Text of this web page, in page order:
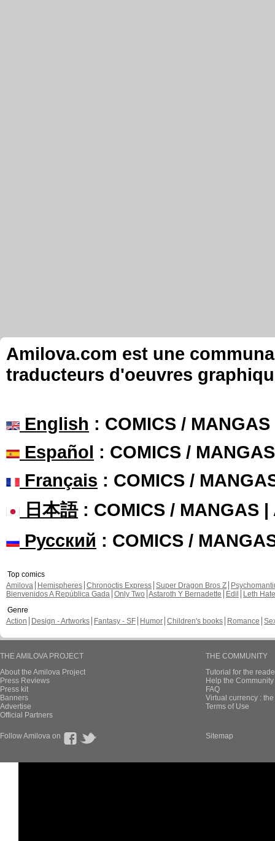
Amilova.com est une
traducteurs d'oeuvres
English : COMICS /
Español : COMICS /
Français : COMICS /
日本語: COMICS / MANGAS |
Русский : COMICS /
Top comics
Amilova
Hemispheres Chronoctis Express Super Dragon Bros Z
Bienvenidos A República Gada Only Two Astaroth Y Bernadette Edil
Leth Hate
Genre
Action
Design - Artworks Fantasy - SF Humor Children's books Romance
THE AMILOVA PROJECT
About the Amilova Project
Press Reviews
Press kit
Banners
Advertise
Official Partners
THE COMMUNITY
Tutorial for the
Help the
FAQ
Virtual currency :
Terms of Use
Follow Amilova on Sitemap